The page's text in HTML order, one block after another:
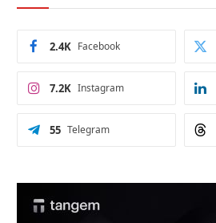
Facebook
2.4K
Instagram
7.2K
Telegram
55